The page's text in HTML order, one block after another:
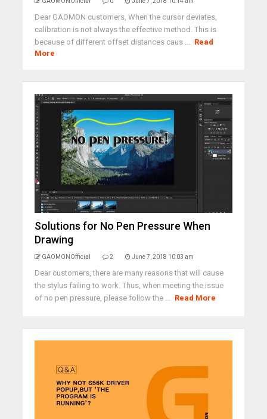
Dear GAOMON customers, When the cursor deviates,
calibration is not always the effective method. This is
because of different offset distances caus ... Read
More
Solutions for No Pen Pressure When
Drawing
GAOMONOfficial 2 June 7, 2018 10:03 am
Dear customers, there are many reasons that will cause
the stylus failing to work. Thus, when meeting the issue
of no pen pressure, please follow the ... Read More